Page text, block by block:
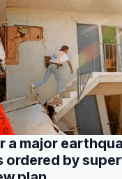
a major
ordered by